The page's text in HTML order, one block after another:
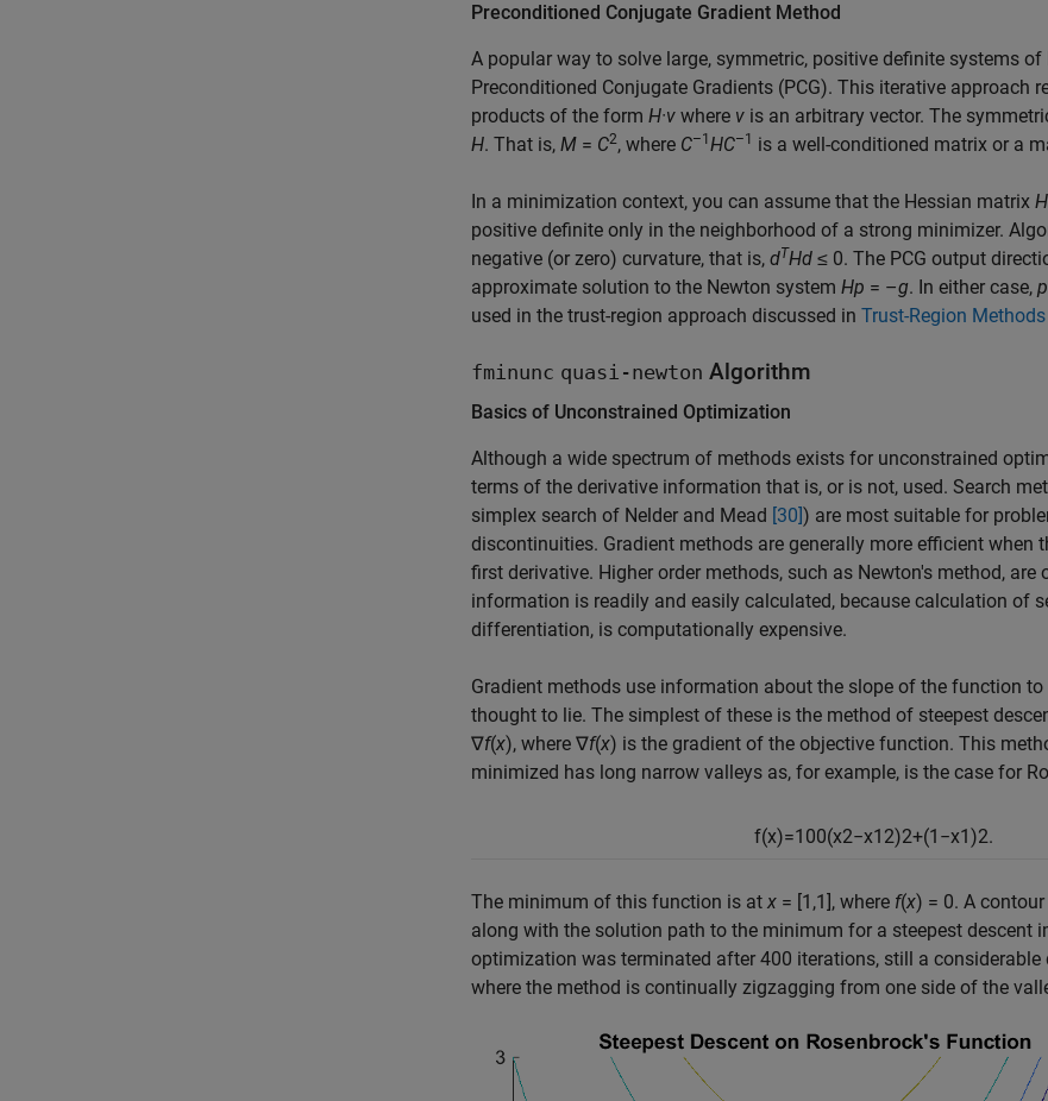
Preconditioned Conjugate Gradient Method
A popular way to solve large, symmetric, positive definite systems
Preconditioned Conjugate Gradients (PCG). This iterative approach
products of the form H·v where v is an arbitrary vector. The
H. That is, M = C2, where C–1 HC–1 is a well-conditioned matrix or a
In a minimization context, you can assume that the Hessian matrix H
positive definite only in the neighborhood of a strong minimizer.
negative (or zero) curvature, that is, dTHd ≤ 0. The PCG output
approximate solution to the Newton system Hp = –g. In either case, p
used in the trust-region approach discussed in Trust-Region
fminunc quasi-newton Algorithm
Basics of Unconstrained Optimization
Although a wide spectrum of methods exists for unconstrained
terms of the derivative information that is, or is not, used. Search
simplex search of Nelder and Mead [30]) are most suitable for
discontinuities. Gradient methods are generally more efficient
first derivative. Higher order methods, such as Newton's method,
information is readily and easily calculated, because calculation of
differentiation, is computationally expensive.
Gradient methods use information about the slope of the function
thought to lie. The simplest of these is the method of steepest
∇f(x), where ∇f(x) is the gradient of the objective function. This
minimized has long narrow valleys as, for example, is the case for
f(x)=100(x2−x1 2)2+(1 −x1)2.
The minimum of this function is at x = [1,1], where f(x) = 0. A
along with the solution path to the minimum for a steepest descent
optimization was terminated after 400 iterations, still a
where the method is continually zigzagging from one side of the